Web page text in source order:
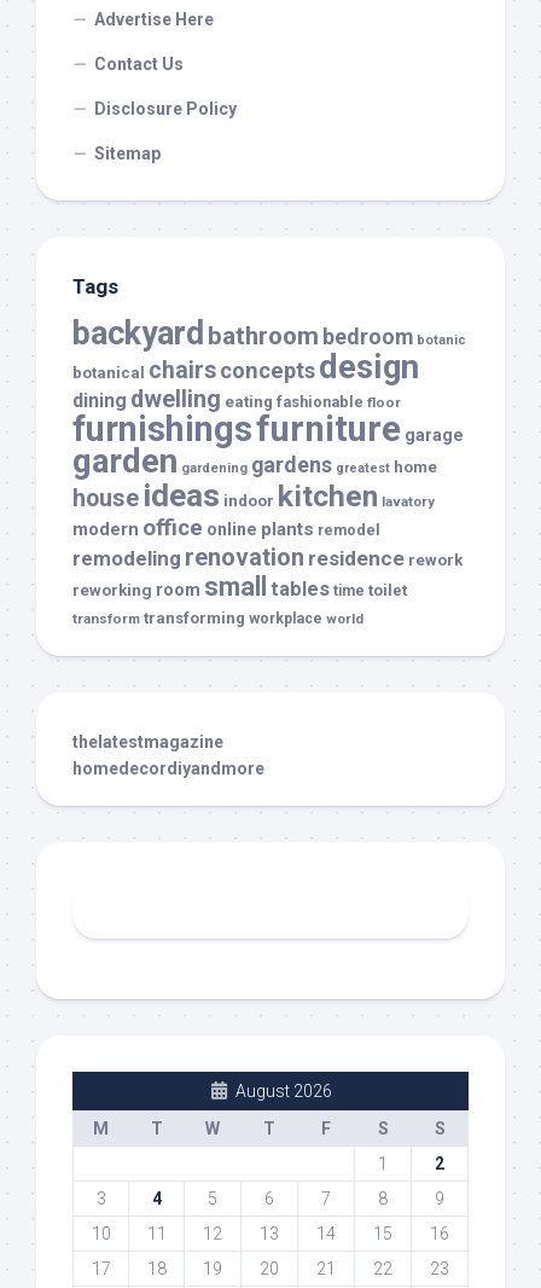
Advertise Here
Contact Us
Disclosure Policy
Sitemap
Tags
backyard bathroom bedroom botanic
botanical chairsconceptsdesign
dining dwelling eating fashionable floor
furnishingsfurniture garage
garden gardening gardens greatest home
house ideas indoor kitchen lavatory
modern office online plants remodel
remodeling renovation residence rework
reworking room small tables time toilet
transform transforming workplace world
thelatestmagazine
homedecordiyandmore
August 2026
M
T W T F S
S
1
2
3
4 5 6 7 8
9
10
11 12 13 14 15
16
17
18 19 20 21 22 23